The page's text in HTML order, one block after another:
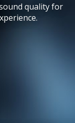
quality for